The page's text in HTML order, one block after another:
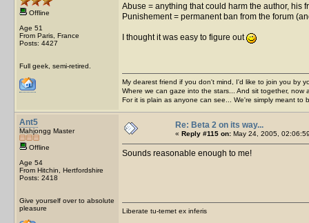
Offline
Age 51
From Paris, France
Posts: 4427
Full geek, semi-retired.
Abuse = anything that could harm the author, his
Punishement = permanent ban from the forum
I thought it was easy to figure out
My dearest friend if you don't mind, I'd like to join you by
Where we can gaze into the stars... And sit together, now
For it is plain as anyone can see... We're simply meant to
Ant5
Mahjongg Master
Offline
Age 54
From Hitchin, Hertfordshire
Posts: 2418
Give yourself over to absolute
pleasure
Re: Beta 2 on its way...
« Reply #115 on: May 24, 2005,
Sounds reasonable enough to me!
Liberate tu-temet ex inferis